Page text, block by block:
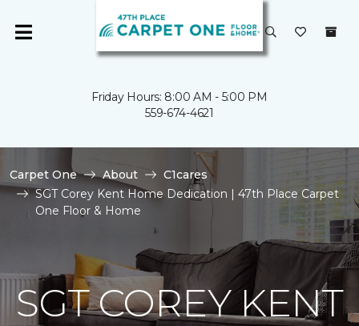
Friday Hours: 8:00 AM - 5:00 PM
559-674-4621
Carpet One About
C1cares
SGT Corey Kent Home Dedication | 47th Place Carpet
One Floor & Home
SGT COREY KENT